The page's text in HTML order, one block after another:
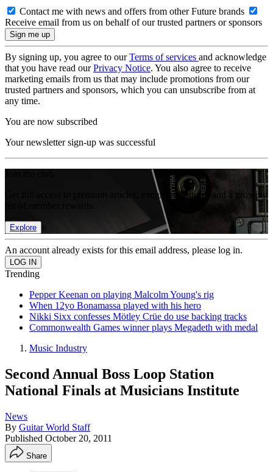
Contact me with news and offers from other Future brands
Receive email from us on behalf of our trusted partners or sponsors
By signing up, you agree to ourTerms of services and acknowledge
that you have read ourPrivacy Notice. You also agree to receive
marketing emails from us that may include promotions from our
trusted partners and sponsors, which you can unsubscribe from at
any time.
You are now subscribed
Your newsletter sign-up was successful
Get full access to premium articles, exclusive features and a growing
Explore
An account already exists for this email address, please log in.
Trending
Pepper Keenan on playing Malcolm Young's rig
When 12yo Bonamassa played with his hero
Nikki Sixx confesses Mötley Crüe do use backing tracks
Commonwealth Games winner plays Megadeth with medal
Music Industry
Second Annual Boss Loop Station
National Finals at Musicians Institute
News
By Guitar World Staff
Published October 20, 2011
Share